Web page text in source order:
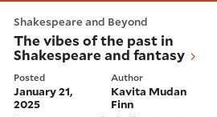
Shakespeare and Beyond
The vibes of the past in
Shakespeare and fantasy
Posted
January 21,
2025
Author
Kavita Mudan
Finn